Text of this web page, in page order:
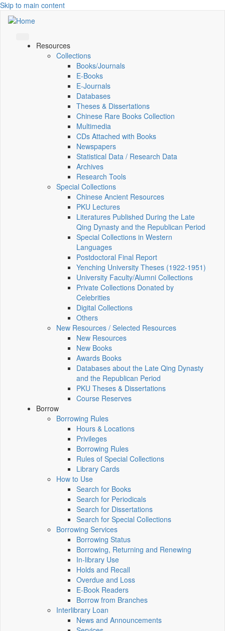
Skip to main content
Resources
Collections
Books/Journals
E-Books
E‑Journals
Databases
Theses & Dissertations
Chinese Rare Books Collection
Multimedia
CDs Attached with Books
Newspapers
Statistical Data / Research Data
Archives
Research Tools
Special Collections
Chinese Ancient Resources
PKU Lectures
Literatures Published During the Late
Qing Dynasty and the Republican Period
Special Collections in Western
Languages
Postdoctoral Final Report
Yenching University Theses (1922‑1951)
University Faculty/Alumni Collections
Private Collections Donated by
Celebrities
Digital Collections
Others
New Resources / Selected Resources
New Resources
New Books
Awards Books
Databases about the Late Qing Dynasty
and the Republican Period
PKU Theses & Dissertations
Course Reserves
Borrow
Borrowing Rules
Hours & Locations
Privileges
Borrowing Rules
Rules of Special Collections
Library Cards
How to Use
Search for Books
Search for Periodicals
Search for Dissertations
Search for Special Collections
Borrowing Services
Borrowing Status
Borrowing, Returning and Renewing
In-library Use
Holds and Recall
Overdue and Loss
E-Book Readers
Borrow from Branches
Interlibrary Loan
News and Announcements